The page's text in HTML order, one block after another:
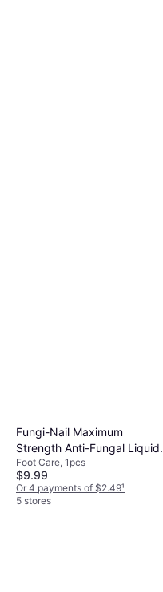
Fungi-Nail Maximum
Strength Anti-Fungal Liquid,
1 Oz
Foot Care, 1pcs
$9.99
Or 4 payments of $2.49¹
5 stores